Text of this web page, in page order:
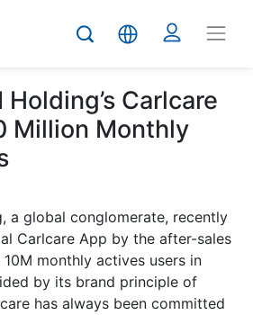
Holding’s Carlcare
Million Monthly
a global conglomerate, recently
Carlcare App by the after-sales
monthly actives users in
by its brand principle of
has always been committed